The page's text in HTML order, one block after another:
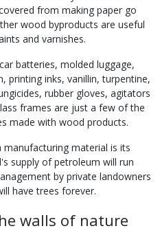
from making paper go
wood byproducts are useful
and varnishes.
batteries, molded luggage,
printing inks, vanillin, turpentine,
rubber gloves, agitators
frames are just a few of the
made with wood products.
material is its
supply of petroleum will run
by private landowners
have trees forever.
walls of nature